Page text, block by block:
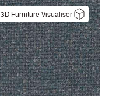
3D Furniture Visualiser